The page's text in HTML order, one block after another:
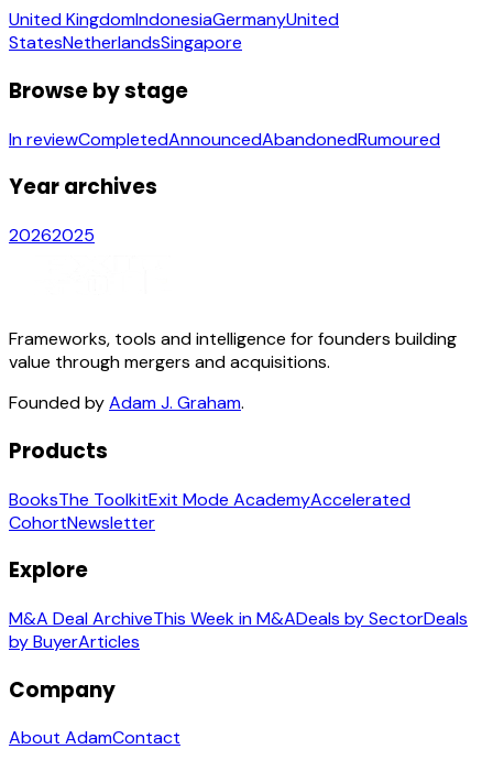
United KingdomIndonesiaGermanyUnited
StatesNetherlandsSingapore
Browse by stage
In reviewCompletedAnnouncedAbandonedRumoured
Year archives
20262025
Frameworks, tools and intelligence for founders building
value through mergers and acquisitions.
Founded byAdam J. Graham.
Products
BooksThe ToolkitExit Mode AcademyAccelerated
CohortNewsletter
Explore
M&A Deal ArchiveThis Week in M&ADeals by SectorDeals
by BuyerArticles
Company
About AdamContact